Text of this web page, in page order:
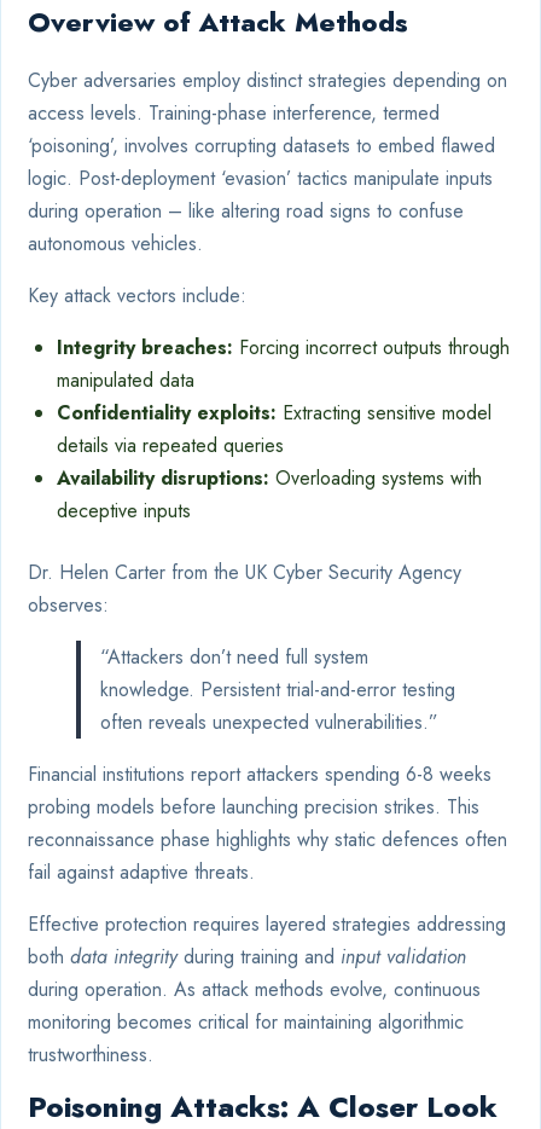
Overview of Attack Methods
Cyber adversaries employ distinct strategies depending on
access levels. Training-phase interference, termed
‘poisoning’, involves corrupting datasets to embed flawed
logic. Post-deployment ‘evasion’ tactics manipulate inputs
during operation – like altering road signs to confuse
autonomous vehicles.
Key attack vectors include:
Integrity breaches: Forcing incorrect outputs through
manipulated data
Confidentiality exploits: Extracting sensitive model
details via repeated queries
Availability disruptions: Overloading systems with
deceptive inputs
Dr. Helen Carter from the UK Cyber Security Agency
observes:
“Attackers don’t need full system
knowledge. Persistent trial-and-error testing
often reveals unexpected vulnerabilities.”
Financial institutions report attackers spending 6-8 weeks
probing models before launching precision strikes. This
reconnaissance phase highlights why static defences often
fail against adaptive threats.
Effective protection requires layered strategies addressing
both data integrityduring training and input validation
during operation. As attack methods evolve, continuous
monitoring becomes critical for maintaining algorithmic
trustworthiness.
Poisoning Attacks: A Closer Look